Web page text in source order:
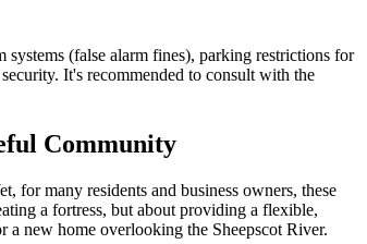
(false alarm fines), parking restrictions for
It's recommended to consult with the
Community
for many residents and business owners, these
a fortress, but about providing a flexible,
a new home overlooking the Sheepscot River.